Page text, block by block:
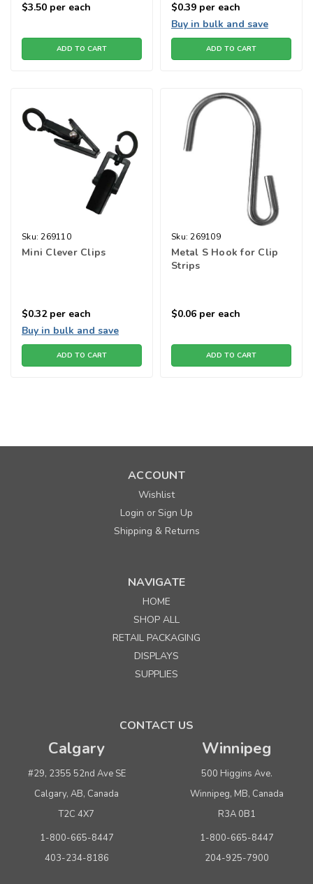
$3.50 per each
ADD TO CART
$0.39 per each
Buy in bulk and save
ADD TO CART
Sku: 269110
Mini Clever Clips
$0.32per each
Buy in bulk and save
ADD TO CART
Sku: 269109
Metal S Hook for Clip
Strips
$0.06 per each
ADD TO CART
Folding Chrome Dump Table
ADD TO CART
(adds the minimum to your cart)
ACCOUNT
Wishlist
Login orSign Up
Shipping & Returns
NAVIGATE
HOME
SHOP ALL
RETAIL PACKAGING
DISPLAYS
SUPPLIES
CONTACT US
Calgary
#29, 2355 52nd Ave SE
Calgary, AB, Canada
T2C 4X7
1-800-665-8447
403-234-8186
Winnipeg
500 Higgins Ave.
Winnipeg, MB, Canada
R3A 0B1
1-800-665-8447
204-925-7900